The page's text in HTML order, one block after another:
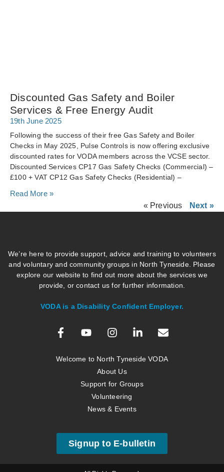
Discounted Gas Safety and Boiler
Services & Free Energy Audit
19th June 2025
Following the success of their free Gas Safety and Boiler
Checks in May 2025, Pulse Controls is now offering exclusive
discounted rates for VODA members across the VCSE sector.
Discounted Services CP17 Gas Safety Checks (Commercial) –
£100 + VAT CP12 Gas Safety Checks (Residential) –
Read More »
« Previous
Next »
We’re here to provide support, advice and training to volunteers
and voluntary and community groups in North Tyneside. Please
explore our website to find out more about the services we
provide, or contact us for further information.
VODA is a Disability Confident Employer.
Welcome to North Tyneside VODA
About Us
Support for Groups
Volunteering
News & Events
Signup to E-bulletin